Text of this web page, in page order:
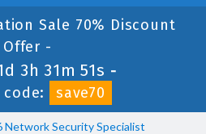
Sale 70% Discount
Offer -
3h 31m 50s -
code:
save70
Network Security Specialist